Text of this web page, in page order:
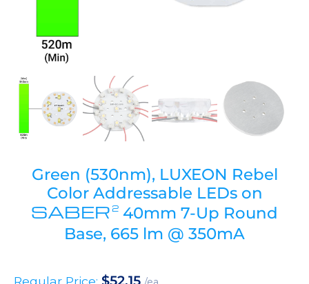
Green (530nm), LUXEON Rebel
Color Addressable LEDs on
SABER2 40mm 7-Up Round
Base, 665 lm @ 350mA
Regular Price: $52.15